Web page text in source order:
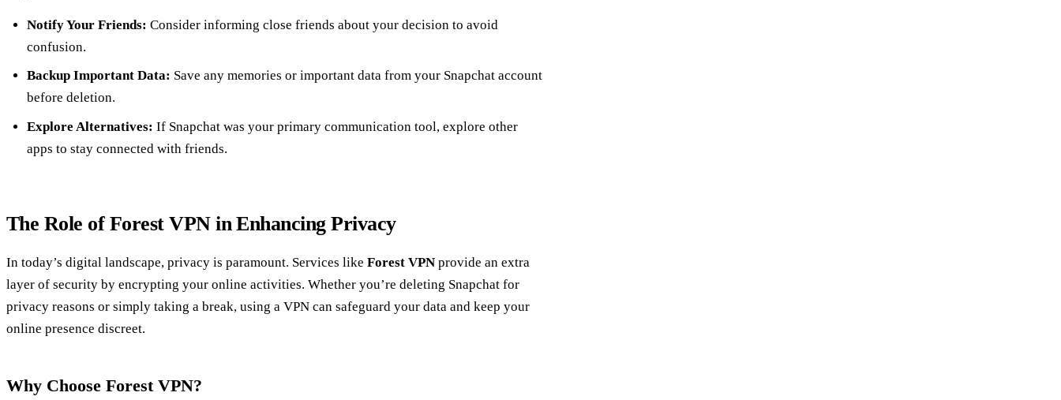
Notify Your Friends: Consider informing close friends about your decision to avoid
confusion.
Backup Important Data: Save any memories or important data from your Snapchat account
before deletion.
Explore Alternatives: If Snapchat was your primary communication tool, explore other
apps to stay connected with friends.
The Role of Forest VPN in Enhancing Privacy
In today’s digital landscape, privacy is paramount. Services like Forest VPN provide an extra
layer of security by encrypting your online activities. Whether you’re deleting Snapchat for
privacy reasons or simply taking a break, using a VPN can safeguard your data and keep your
online presence discreet.
Why Choose Forest VPN?